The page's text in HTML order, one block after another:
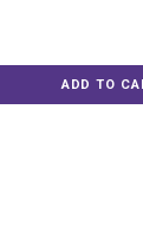
ADD TO